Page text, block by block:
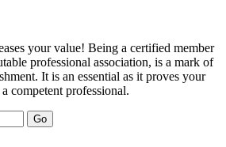
your value! Being a certified member
professional association, is a mark of
It is an essential as it proves your
competent professional.